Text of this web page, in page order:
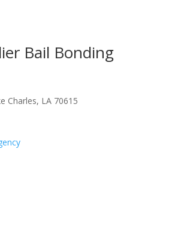
Bail Bonding
Charles, LA 70615